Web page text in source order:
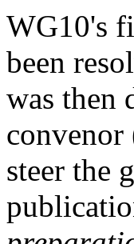
WG10's
been
was then
steer the